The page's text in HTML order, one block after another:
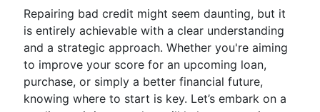
Repairing bad credit might seem daunting, but it
is entirely achievable with a clear understanding
and a strategic approach. Whether you're aiming
to improve your score for an upcoming loan,
purchase, or simply a better financial future,
knowing where to start is key. Let’s embark on a